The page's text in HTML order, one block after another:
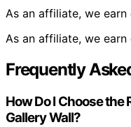
As an affiliate, we
As an affiliate, we
Frequently
How Do I Choose the
Gallery Wall?